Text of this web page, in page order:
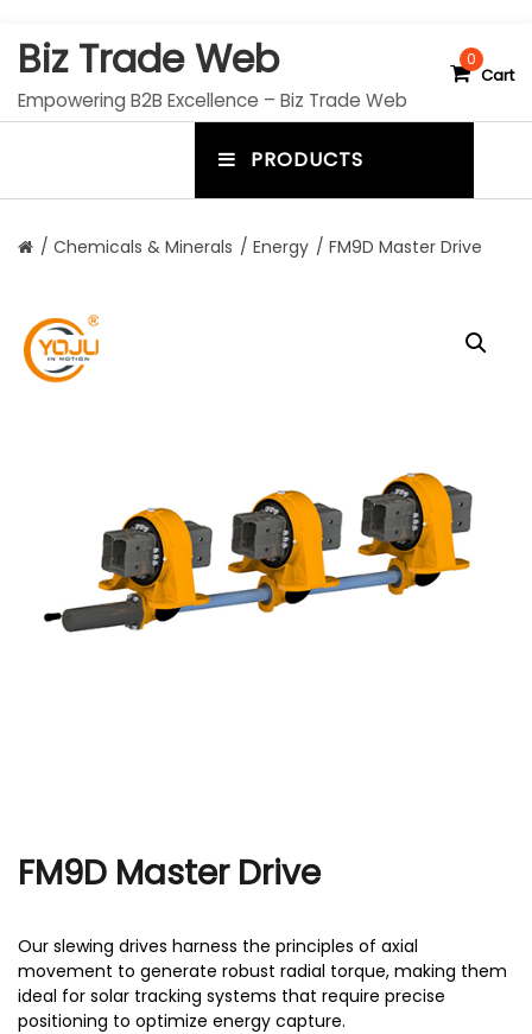
Biz Trade Web
Empowering B2B Excellence – Biz Trade Web
0
Cart
PRODUCTS
n
t
/ Chemicals & Minerals / Energy / FM9D Master Drive
FM9D Master Drive
Our slewing drives harness the principles of axial
movement to generate robust radial torque, making them
ideal for solar tracking systems that require precise
positioning to optimize energy capture.